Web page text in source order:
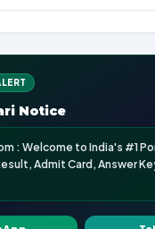
Notice
: Welcome to India's #1
Admit Card, Answer